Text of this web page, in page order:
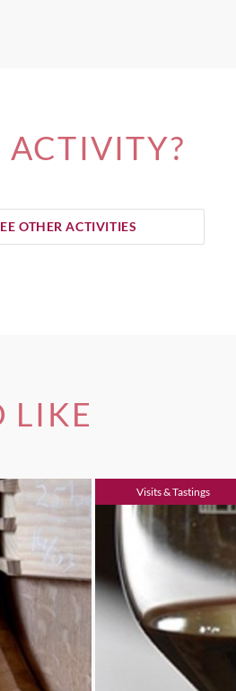
ACTIVITY?
OTHER ACTIVITIES
LIKE
Visits & Tastings